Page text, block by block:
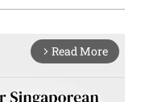
arrow_forward_ios Read More